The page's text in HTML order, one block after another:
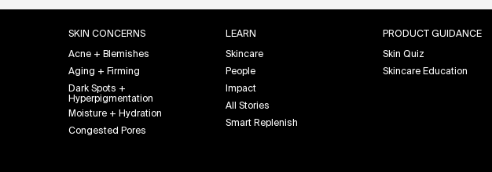
SKIN CONCERNS
Acne + Blemishes
Aging + Firming
Dark Spots +
Hyperpigmentation
Moisture + Hydration
Congested Pores
LEARN
Skincare
People
Impact
All Stories
Smart Replenish
PRODUCT GUIDANCE
Skin Quiz
Skincare Education